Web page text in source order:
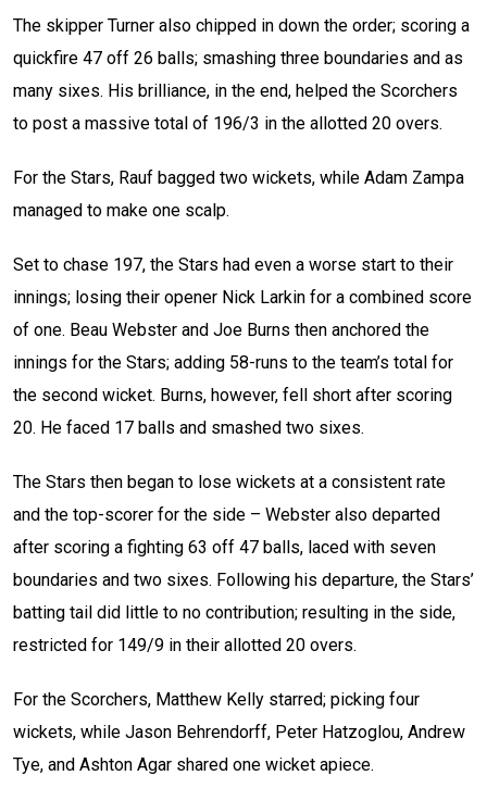
The skipper Turner also chipped in down the order; scoring a
quickfire 47 off 26 balls; smashing three boundaries and as
many sixes. His brilliance, in the end, helped the Scorchers
to post a massive total of 196/3 in the allotted 20 overs.
For the Stars, Rauf bagged two wickets, while Adam Zampa
managed to make one scalp.
Set to chase 197, the Stars had even a worse start to their
innings; losing their opener Nick Larkin for a combined score
of one. Beau Webster and Joe Burns then anchored the
innings for the Stars; adding 58-runs to the team’s total for
the second wicket. Burns, however, fell short after scoring
20. He faced 17 balls and smashed two sixes.
The Stars then began to lose wickets at a consistent rate
and the top-scorer for the side – Webster also departed
after scoring a fighting 63 off 47 balls, laced with seven
boundaries and two sixes. Following his departure, the Stars’
batting tail did little to no contribution; resulting in the side,
restricted for 149/9 in their allotted 20 overs.
For the Scorchers, Matthew Kelly starred; picking four
wickets, while Jason Behrendorff, Peter Hatzoglou, Andrew
Tye, and Ashton Agar shared one wicket apiece.